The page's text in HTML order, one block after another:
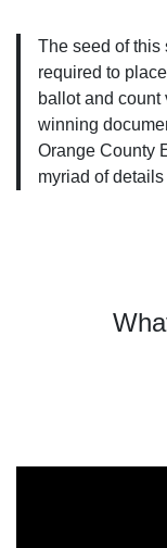
The seed of this
required to
ballot and count
winning
Orange County
myriad of